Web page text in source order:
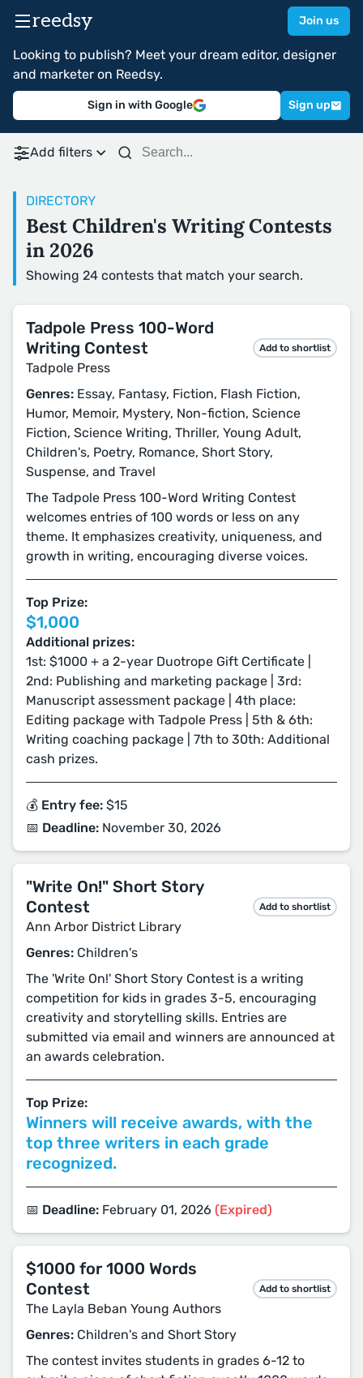
reedsy Join us
Looking to publish? Meet your dream editor, designer
and marketer on Reedsy.
Sign in with Google Sign up
Add filters
DIRECTORY
Best Children's Writing Contests
in 2026
Showing 24 contests that match your search.
Tadpole Press 100-Word
Writing Contest
Tadpole Press
Add to shortlist
Genres: Essay, Fantasy, Fiction, Flash Fiction,
Humor, Memoir, Mystery, Non-fiction, Science
Fiction, Science Writing, Thriller, Young Adult,
Children's, Poetry, Romance, Short Story,
Suspense, and Travel
The Tadpole Press 100-Word Writing Contest
welcomes entries of 100 words or less on any
theme. It emphasizes creativity, uniqueness, and
growth in writing, encouraging diverse voices.
Top Prize:
$1,000
Additional prizes:
1st: $1000 + a 2-year Duotrope Gift Certificate |
2nd: Publishing and marketing package | 3rd:
Manuscript assessment package | 4th place:
Editing package with Tadpole Press | 5th & 6th:
Writing coaching package | 7th to 30th: Additional
cash prizes.
💰 Entry fee: $15
📅 Deadline: November 30, 2026
"Write On!" Short Story
Contest
Ann Arbor District Library
Add to shortlist
Genres: Children's
The 'Write On!' Short Story Contest is a writing
competition for kids in grades 3-5, encouraging
creativity and storytelling skills. Entries are
submitted via email and winners are announced at
an awards celebration.
Top Prize:
Winners will receive awards, with the
top three writers in each grade
recognized.
📅 Deadline: February 01, 2026 (Expired)
$1000 for 1000 Words
Contest
The Layla Beban Young Authors
Add to shortlist
Genres: Children's and Short Story
The contest invites students in grades 6-12 to